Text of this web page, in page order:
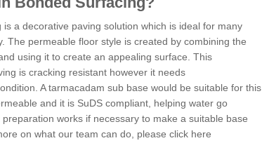
a decorative paving solution which is ideal for many
The permeable floor style is created by combining the
using it to create an appealing surface. This
is cracking resistant however it needs
A tarmacadam sub base would be suitable for this
and it is SuDS compliant, helping water go
works if necessary to make a suitable base
on what our team can do, please click here